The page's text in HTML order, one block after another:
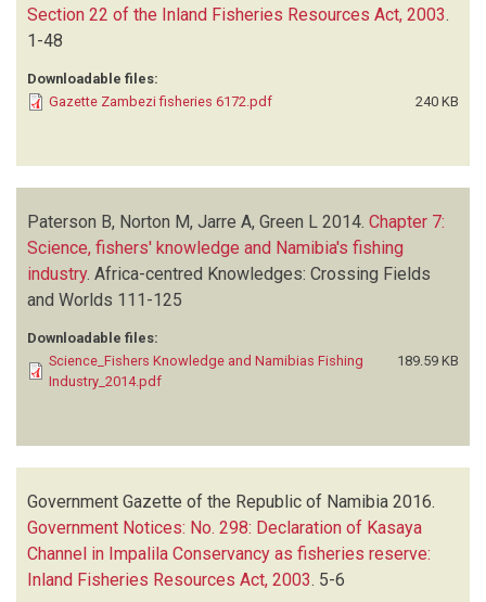
Section 22 of the Inland Fisheries Resources Act, 2003.
1-48
Downloadable files:
Gazette Zambezi fisheries 6172.pdf
240 KB
Paterson B, Norton M, Jarre A, Green L 2014. Chapter 7:
Science, fishers' knowledge and Namibia's fishing
industry. Africa-centred Knowledges: Crossing Fields
and Worlds 111-125
Downloadable files:
Science_Fishers Knowledge and Namibias Fishing
Industry_2014.pdf
189.59 KB
Government Gazette of the Republic of Namibia 2016.
Government Notices: No. 298: Declaration of Kasaya
Channel in Impalila Conservancy as fisheries reserve:
Inland Fisheries Resources Act, 2003. 5-6